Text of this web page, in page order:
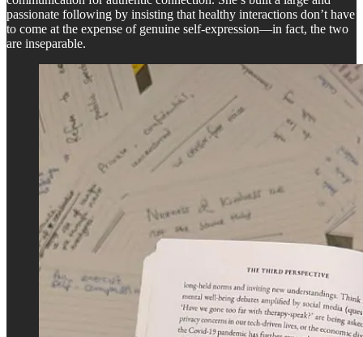
passionate following by insisting that healthy interactions don’t have
to come at the expense of genuine self-expression—in fact, the two
are inseparable.